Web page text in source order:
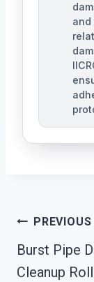
and
Post
PREVIOUS
Burst Pipe
Cleanup